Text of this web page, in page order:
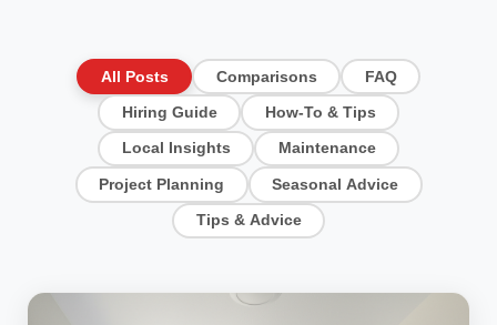
All Posts Comparisons FAQ
Hiring Guide How-To & Tips
Local Insights Maintenance
Project Planning Seasonal Advice
Tips & Advice